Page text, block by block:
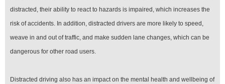
distracted, their ability to react to hazards is impaired, which increases the
risk of accidents. In addition, distracted drivers are more likely to speed,
weave in and out of traffic, and make sudden lane changes, which can be
dangerous for other road users.
Distracted driving also has an impact on the mental health and wellbeing of